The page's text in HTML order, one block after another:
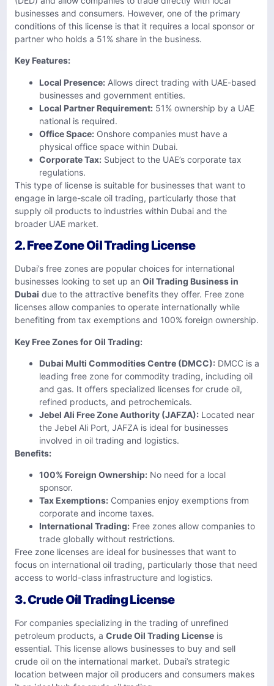
businesses and consumers. However, one of the primary
conditions of this license is that it requires a local sponsor or
partner who holds a 51% share in the business.
Key Features:
Local Presence: Allows direct trading with UAE-based
businesses and government entities.
Local Partner Requirement: 51% ownership by a UAE
national is required.
Office Space: Onshore companies must have a
physical office space within Dubai.
Corporate Tax: Subject to the UAE’s corporate tax
regulations.
This type of license is suitable for businesses that want to
engage in large-scale oil trading, particularly those that
supply oil products to industries within Dubai and the
broader UAE market.
2. Free Zone Oil Trading License
Dubai’s free zones are popular choices for international
businesses looking to set up an Oil Trading Business in
Dubai due to the attractive benefits they offer. Free zone
licenses allow companies to operate internationally while
benefiting from tax exemptions and 100% foreign ownership.
Key Free Zones for Oil Trading:
Dubai Multi Commodities Centre (DMCC): DMCC is a
leading free zone for commodity trading, including oil
and gas. It offers specialized licenses for crude oil,
refined products, and petrochemicals.
Jebel Ali Free Zone Authority (JAFZA): Located near
the Jebel Ali Port, JAFZA is ideal for businesses
involved in oil trading and logistics.
Benefits:
100% Foreign Ownership: No need for a local
sponsor.
Tax Exemptions: Companies enjoy exemptions from
corporate and income taxes.
International Trading: Free zones allow companies to
trade globally without restrictions.
Free zone licenses are ideal for businesses that want to
focus on international oil trading, particularly those that need
access to world-class infrastructure and logistics.
3. Crude Oil Trading License
For companies specializing in the trading of unrefined
petroleum products, a Crude Oil Trading License is
essential. This license allows businesses to buy and sell
crude oil on the international market. Dubai’s strategic
location between major oil producers and consumers makes